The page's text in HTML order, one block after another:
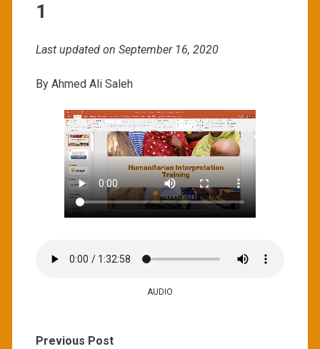
1
Last updated on September 16, 2020
By Ahmed Ali Saleh
AUDIO
Previous Post